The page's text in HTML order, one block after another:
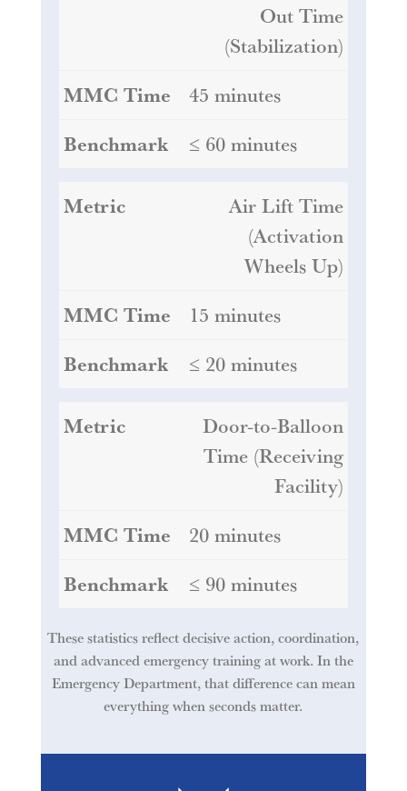
Out Time
(Stabilization)
45 minutes
≤ 60 minutes
Air Lift Time
(Activation
Wheels Up)
15 minutes
≤ 20 minutes
Door-to-Balloon
Time (Receiving
Facility)
20 minutes
≤ 90 minutes
These statistics reflect decisive action, coordination,
and advanced emergency training at work. In the
Emergency Department, that difference can mean
everything when seconds matter.